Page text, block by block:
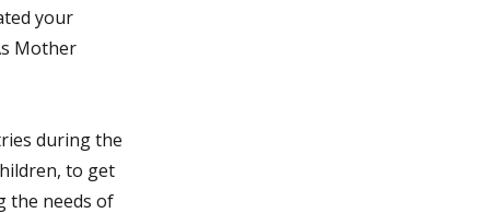
your
Mother
during the
to get
the needs of